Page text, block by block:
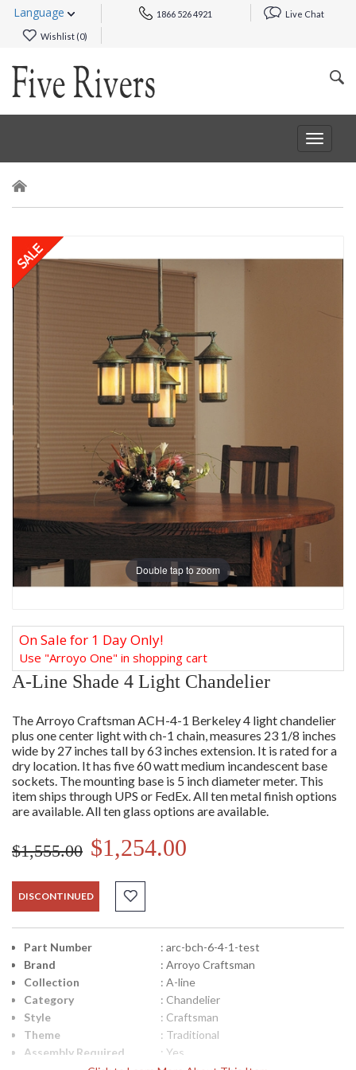
Language 1866 526 4921 Live Chat
Wishlist (0)
Toggle
Double tap to zoom
On Sale for 1 Day Only!
Use "Arroyo One" in shopping cart
A-Line Shade 4 Light Chandelier
The Arroyo Craftsman ACH-4-1 Berkeley 4 light chandelier
plus one center light with ch-1 chain, measures 23 1/8 inches
wide by 27 inches tall by 63 inches extension. It is rated for a
dry location. It has five 60 watt medium incandescent base
sockets. The mounting base is 5 inch diameter meter. This
item ships through UPS or FedEx. All ten metal finish options
are available. All ten glass options are available.
$1,555.00 $1,254.00
DISCONTINUED
Part Number
: arc-bch-6-4-1-test
Brand
: Arroyo Craftsman
Collection
: A-line
Category
: Chandelier
Style
: Craftsman
Theme
: Traditional
Assembly Required
: Yes